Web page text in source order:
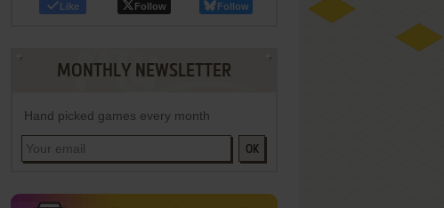
Like Follow Follow
MONTHLY NEWSLETTER
Hand picked games every month
OK